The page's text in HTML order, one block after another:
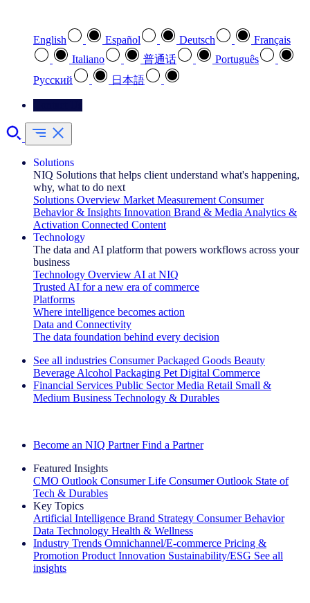
English Español Deutsch
Français
Italiano
普通话
Português
Pусский
日本語
Solutions
NIQ Solutions that helps client understand what's happening,
why, what to do next
Solutions Overview Market Measurement Consumer
Behavior & Insights Innovation Brand & Media Analytics &
Activation Connected Content
Technology
The data and AI platform that powers workflows across your
business
Technology Overview AI at NIQ
Trusted AI for a new era of commerce
Platforms
Where intelligence becomes action
Data and Connectivity
The data foundation behind every decision
See all industries Consumer Packaged Goods Beauty
Beverage Alcohol Packaging Pet Digital Commerce
Financial Services Public Sector Media Retail Small &
Medium Business Technology & Durables
Become an NIQ Partner Find a Partner
Featured Insights
CMO Outlook Consumer Life Consumer Outlook State of
Tech & Durables
Key Topics
Artificial Intelligence Brand Strategy Consumer Behavior
Data Technology Health & Wellness
Industry Trends Omnichannel/E-commerce Pricing &
Promotion Product Innovation Sustainability/ESG See all
insights